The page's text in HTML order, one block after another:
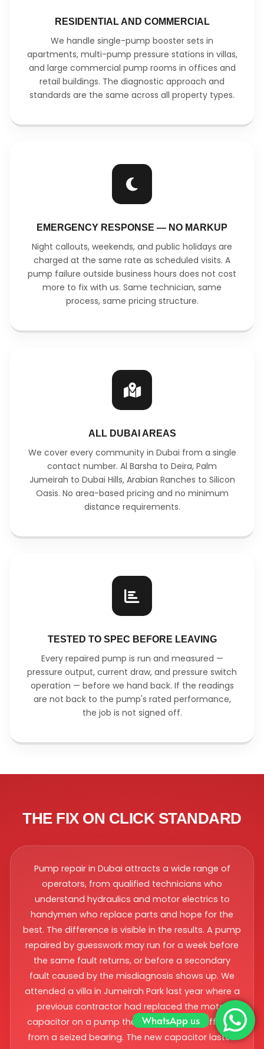
RESIDENTIAL AND COMMERCIAL
We handle single-pump booster sets in
apartments, multi-pump pressure stations in villas,
and large commercial pump rooms in offices and
retail buildings. The diagnostic approach and
standards are the same across all property types.
EMERGENCY RESPONSE — NO MARKUP
Night callouts, weekends, and public holidays are
charged at the same rate as scheduled visits. A
pump failure outside business hours does not cost
more to fix with us. Same technician, same
process, same pricing structure.
ALL DUBAI AREAS
We cover every community in Dubai from a single
contact number. Al Barsha to Deira, Palm
Jumeirah to Dubai Hills, Arabian Ranches to Silicon
Oasis. No area-based pricing and no minimum
distance requirements.
TESTED TO SPEC BEFORE LEAVING
Every repaired pump is run and measured —
pressure output, current draw, and pressure switch
operation — before we hand back. If the readings
are not back to the pump's rated performance,
the job is not signed off.
THE FIX ON CLICK STANDARD
Pump repair in Dubai attracts a wide range of
operators, from qualified technicians who
understand hydraulics and motor electrics to
handymen who replace parts and hope for the
best. The difference is visible in the results. A pump
repaired by guesswork may run for a week before
the same fault returns, or before a secondary
fault caused by the misdiagnosis shows up. We
attended a villa in Jumeirah Park last year where a
previous contractor had replaced the motor
capacitor on a pump that was actually suffering
from a seized bearing. The new capacitor lasted
WhatsApp us